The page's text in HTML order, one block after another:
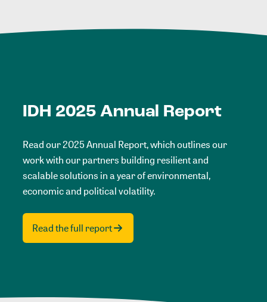
IDH 2025 Annual Report
Read our 2025 Annual Report, which outlines our
work with our partners building resilient and
scalable solutions in a year of environmental,
economic and political volatility.
Read the full report